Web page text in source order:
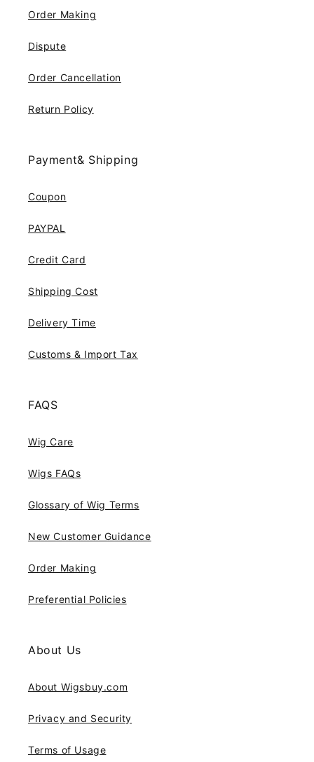
Order Making
Dispute
Order Cancellation
Return Policy
Payment& Shipping
Coupon
PAYPAL
Credit Card
Shipping Cost
Delivery Time
Customs & Import Tax
FAQS
Wig Care
Wigs FAQs
Glossary of Wig Terms
New Customer Guidance
Order Making
Preferential Policies
About Us
About Wigsbuy.com
Privacy and Security
Terms of Usage